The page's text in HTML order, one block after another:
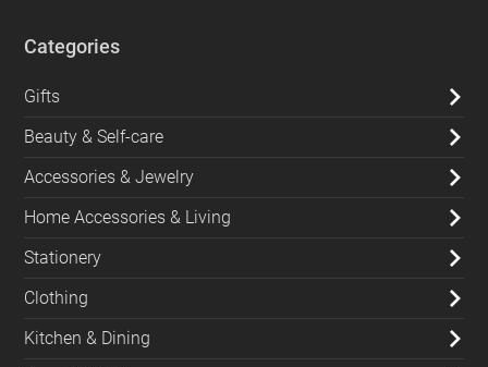
Categories
Gifts
Beauty & Self-care
Accessories & Jewelry
Home Accessories & Living
Stationery
Clothing
Kitchen & Dining